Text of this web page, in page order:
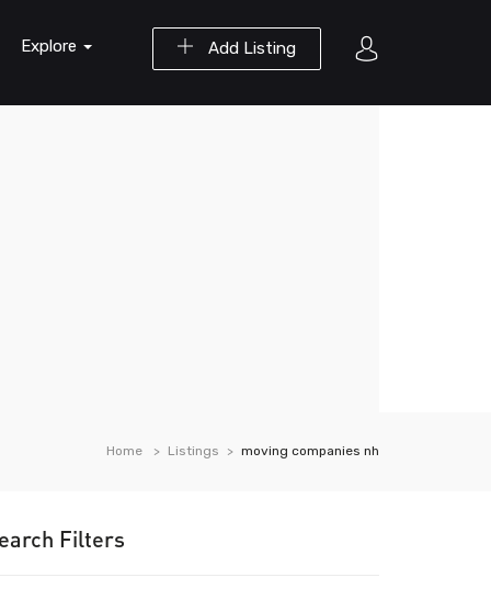
Add Listing
Explore
Home Listings moving companies nh
Filters